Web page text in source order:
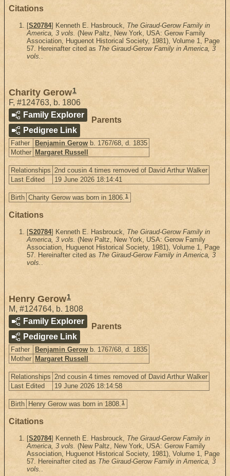
Citations
[S20784] Kenneth E. Hasbrouck, The Giraud-Gerow Family in
America, 3 vols. (New Paltz, New York, USA: Gerow Family
Association, Huguenot Historical Society, 1981), Volume 1, Page
57. Hereinafter cited as The Giraud-Gerow Family in America, 3
vols. .
Charity Gerow1
F, #124763, b. 1806
Family Explorer
Pedigree Link
Parents
Father Benjamin Gerow b. 1767/68, d. 1835
Mother Margaret Russell
Relationships 2nd cousin 4 times removed of David Arthur Walker
Last Edited
19 June 2026 18:14:41
Birth Charity Gerow was born in 1806.1
Citations
[S20784] Kenneth E. Hasbrouck, The Giraud-Gerow Family in
America, 3 vols. (New Paltz, New York, USA: Gerow Family
Association, Huguenot Historical Society, 1981), Volume 1, Page
57. Hereinafter cited as The Giraud-Gerow Family in America, 3
vols. .
Henry Gerow1
M, #124764, b. 1808
Family Explorer
Pedigree Link
Parents
Father Benjamin Gerow b. 1767/68, d. 1835
Mother Margaret Russell
Relationships 2nd cousin 4 times removed of David Arthur Walker
Last Edited
19 June 2026 18:14:58
Birth Henry Gerow was born in 1808.1
Citations
[S20784] Kenneth E. Hasbrouck, The Giraud-Gerow Family in
America, 3 vols. (New Paltz, New York, USA: Gerow Family
Association, Huguenot Historical Society, 1981), Volume 1, Page
57. Hereinafter cited as The Giraud-Gerow Family in America, 3
vols. .